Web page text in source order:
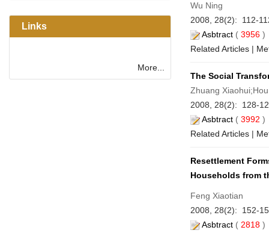
Links
More...
Wu Ning
2008, 28(2): 112-
Asbtract ( 3956
Related Articles |
The Social
Zhuang
2008, 28(2): 128-
Asbtract ( 3992
Related Articles |
Resettlement
Households from
Feng Xiaotian
2008, 28(2): 152-
Asbtract ( 2818